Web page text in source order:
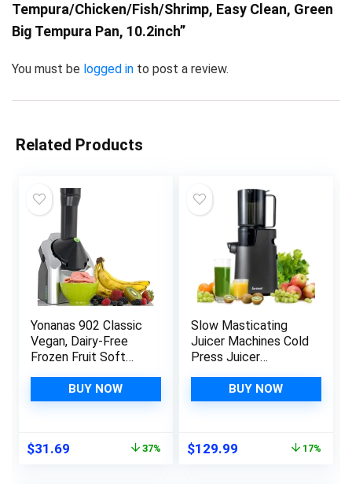
Tempura/Chicken/Fish/Shrimp, Easy Clean, Green
Big Tempura Pan, 10.2inch”
You must be logged in to post a review.
Related Products
Yonanas 902 Classic
Vegan, Dairy-Free
Frozen Fruit Soft
Includes 36 Recipes,
200-Watts, Silver
BUY NOW
Original
$31.69 37%
Slow Masticating
Juicer Machines Cold
Press Juicer
Wide Chute Pure
Juicer Machine for
Function,BPA-
BUY NOW
Original
$129.99 17%